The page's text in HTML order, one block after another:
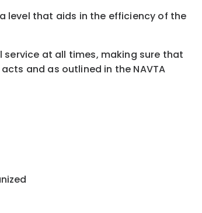
level that aids in the efficiency of the
at all times, making sure that
and as outlined in the NAVTA